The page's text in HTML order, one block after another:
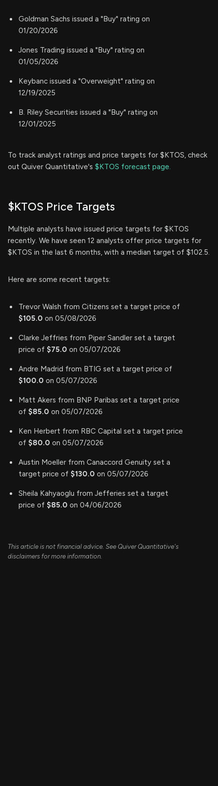
Goldman Sachs issued a "Buy" rating on
01/20/2026
Jones Trading issued a "Buy" rating on
01/05/2026
Keybanc issued a "Overweight" rating on
12/19/2025
B. Riley Securities issued a "Buy" rating on
12/01/2025
To track analyst ratings and price targets for $KTOS, check
out Quiver Quantitative's $KTOS forecast page.
$KTOS Price Targets
Multiple analysts have issued price targets for $KTOS
recently. We have seen 12 analysts offer price targets for
$KTOS in the last 6 months, with a median target of $102.5.
Here are some recent targets:
Trevor Walsh from Citizens set a target price of
$105.0 on 05/08/2026
Clarke Jeffries from Piper Sandler set a target
price of $75.0 on 05/07/2026
Andre Madrid from BTIG set a target price of
$100.0 on 05/07/2026
Matt Akers from BNP Paribas set a target price
of $85.0 on 05/07/2026
Ken Herbert from RBC Capital set a target price
of $80.0 on 05/07/2026
Austin Moeller from Canaccord Genuity set a
target price of $130.0 on 05/07/2026
Sheila Kahyaoglu from Jefferies set a target
price of $85.0 on 04/06/2026
This article is not financial advice. See Quiver Quantitative's
disclaimers for more information.